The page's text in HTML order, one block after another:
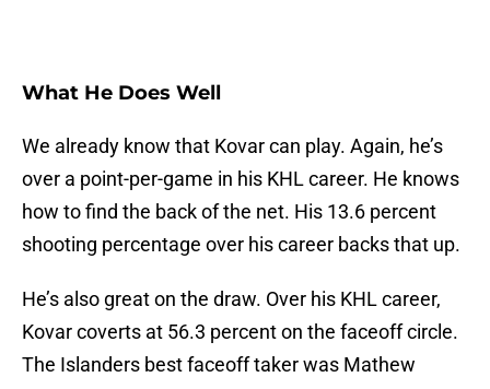
What He Does Well
We already know that Kovar can play. Again, he’s
over a point-per-game in his KHL career. He knows
how to find the back of the net. His 13.6 percent
shooting percentage over his career backs that up.
He’s also great on the draw. Over his KHL career,
Kovar coverts at 56.3 percent on the faceoff circle.
The Islanders best faceoff taker was Mathew